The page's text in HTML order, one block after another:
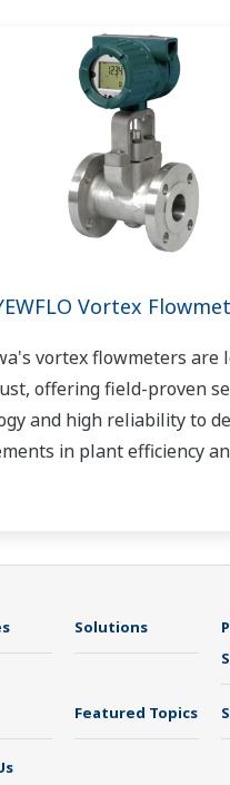
Vortex
vortex flowmeters are
offering field-proven
and high reliability to
in plant efficiency
Solutions
Featured Topics